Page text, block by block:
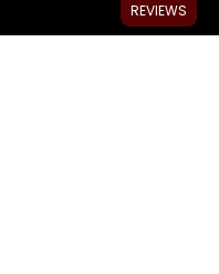
REVIEWS